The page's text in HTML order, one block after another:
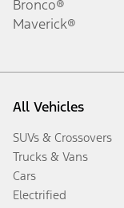
Bronco®
Maverick®
All Vehicles
SUVs & Crossovers
Trucks & Vans
Cars
Electrified